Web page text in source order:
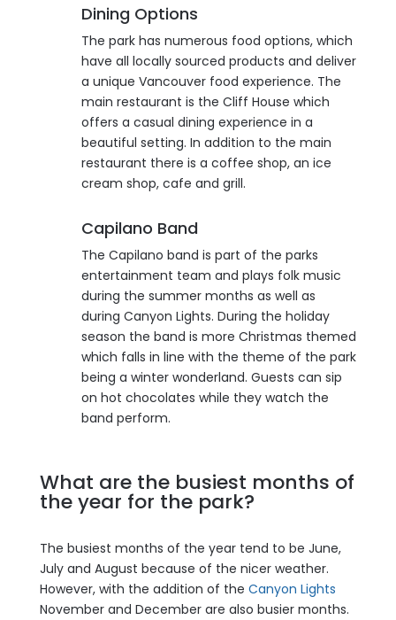
Dining Options
The park has numerous food options, which
have all locally sourced products and deliver
a unique Vancouver food experience. The
main restaurant is the Cliff House which
offers a casual dining experience in a
beautiful setting. In addition to the main
restaurant there is a coffee shop, an ice
cream shop, cafe and grill.
Capilano Band
The Capilano band is part of the parks
entertainment team and plays folk music
during the summer months as well as
during Canyon Lights. During the holiday
season the band is more Christmas themed
which falls in line with the theme of the park
being a winter wonderland. Guests can sip
on hot chocolates while they watch the
band perform.
What are the busiest months of
the year for the park?
The busiest months of the year tend to be June,
July and August because of the nicer weather.
However, with the addition of the Canyon Lights
November and December are also busier months.